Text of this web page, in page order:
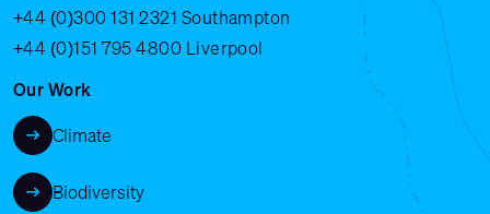
+44 (0)300 131 2321 Southampton
+44 (0)151 795 4800 Liverpool
Our Work
Climate
Biodiversity